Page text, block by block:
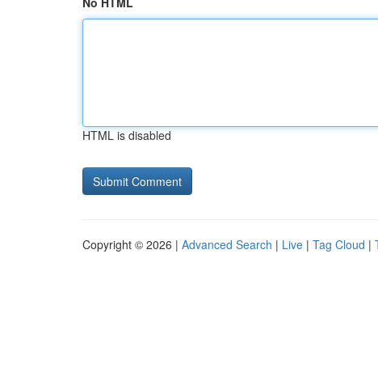
HTML is disabled
Copyright © 2026 | Advanced Search | Live | Tag Cloud |